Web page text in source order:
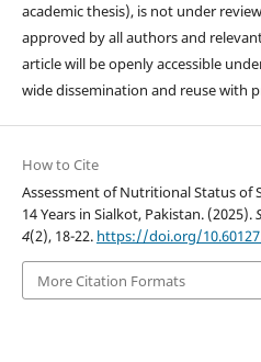
academic thesis), is not under
approved by all authors and
article will be openly accessible
wide dissemination and reuse with
How to Cite
Assessment of Nutritional Status of
14 Years in Sialkot, Pakistan. (2025).
4(2), 18-22. https://doi.org/
More Citation Formats